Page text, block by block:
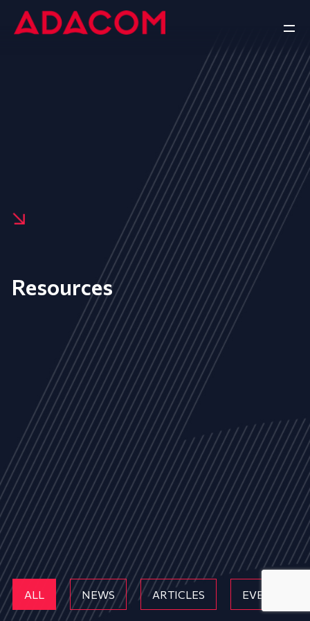
Resources
ALL NEWS ARTICLES EVENTS